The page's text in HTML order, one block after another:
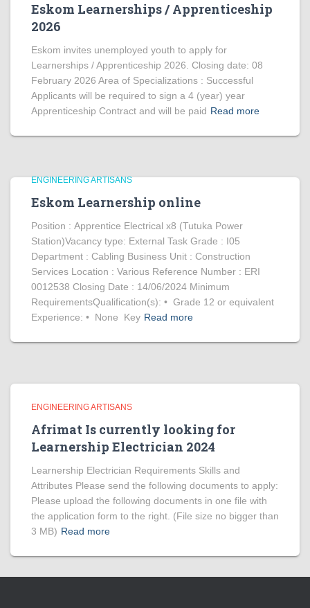
Eskom Learnerships / Apprenticeship
2026
Eskom invites unemployed youth to apply for
Learnerships / Apprenticeship 2026. Closing date: 08
February 2026 Area of Specializations : Successful
Applicants will be required to sign a 4 (year) year
Apprenticeship Contract and will be paid Read more
ENGINEERING ARTISANS
Eskom Learnership online
Position : Apprentice Electrical x8 (Tutuka Power
Station)Vacancy type: External Task Grade : I05
Department : Cabling Business Unit : Construction
Services Location : Various Reference Number : ERI
0012538 Closing Date : 14/06/2024 Minimum
RequirementsQualification(s): • Grade 12 or equivalent
Experience: • None Key Read more
ENGINEERING ARTISANS
Afrimat Is currently looking for
Learnership Electrician 2024
Learnership Electrician Requirements Skills and
Attributes Please send the following documents to apply:
Please upload the following documents in one file with
the application form to the right. (File size no bigger than
3 MB) Read more